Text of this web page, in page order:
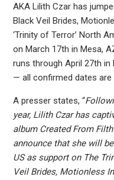
AKA Lilith Czar has
Black Veil Brides,
‘Trinity of Terror’ North
on March 17th in Mesa,
runs through April 27th
— all confirmed dates are
A presser states, “
year, Lilith Czar has
album Created From
announce that she will
US as support on The
Veil Brides, Motionless